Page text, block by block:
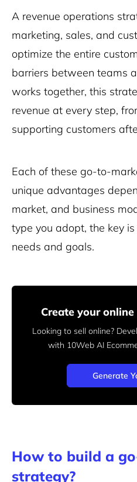
A revenue operations
marketing, sales, and
optimize the entire
barriers between teams
works together, this
revenue at every step,
supporting customers
Each of these go-to-
unique advantages
market, and business
type you adopt, the key
needs and goals.
Create your
Looking to sell online?
with 10Web AI
Generate
How to build a
strategy?